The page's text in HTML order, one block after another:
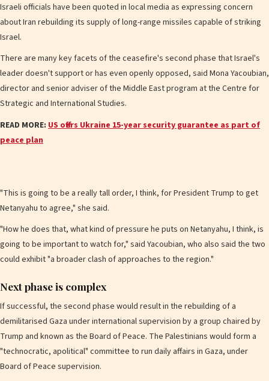
Israeli officials have been quoted in local media as expressing concern
about Iran rebuilding its supply of long-range missiles capable of striking
Israel.
There are many key facets of the ceasefire's second phase that Israel's
leader doesn't support or has even openly opposed, said Mona Yacoubian,
director and senior adviser of the Middle East program at the Centre for
Strategic and International Studies.
READ MORE: US offers Ukraine 15-year security guarantee as part of
peace plan
"This is going to be a really tall order, I think, for President Trump to get
Netanyahu to agree," she said.
"How he does that, what kind of pressure he puts on Netanyahu, I think, is
going to be important to watch for," said Yacoubian, who also said the two
could exhibit "a broader clash of approaches to the region."
Next phase is complex
If successful, the second phase would result in the rebuilding of a
demilitarised Gaza under international supervision by a group chaired by
Trump and known as the Board of Peace. The Palestinians would form a
"technocratic, apolitical" committee to run daily affairs in Gaza, under
Board of Peace supervision.